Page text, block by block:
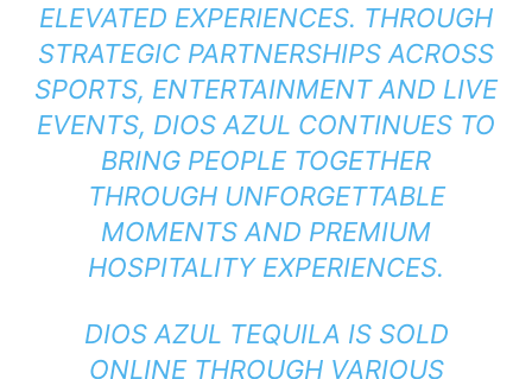
ELEVATED EXPERIENCES. THROUGH
STRATEGIC PARTNERSHIPS ACROSS
SPORTS, ENTERTAINMENT AND LIVE
EVENTS, DIOS AZUL CONTINUES TO
BRING PEOPLE TOGETHER
THROUGH UNFORGETTABLE
MOMENTS AND PREMIUM
HOSPITALITY EXPERIENCES.
DIOS AZUL TEQUILA IS SOLD
ONLINE THROUGH VARIOUS